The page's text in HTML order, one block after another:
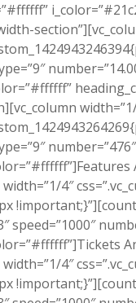
4″
speed=”1000″
4″